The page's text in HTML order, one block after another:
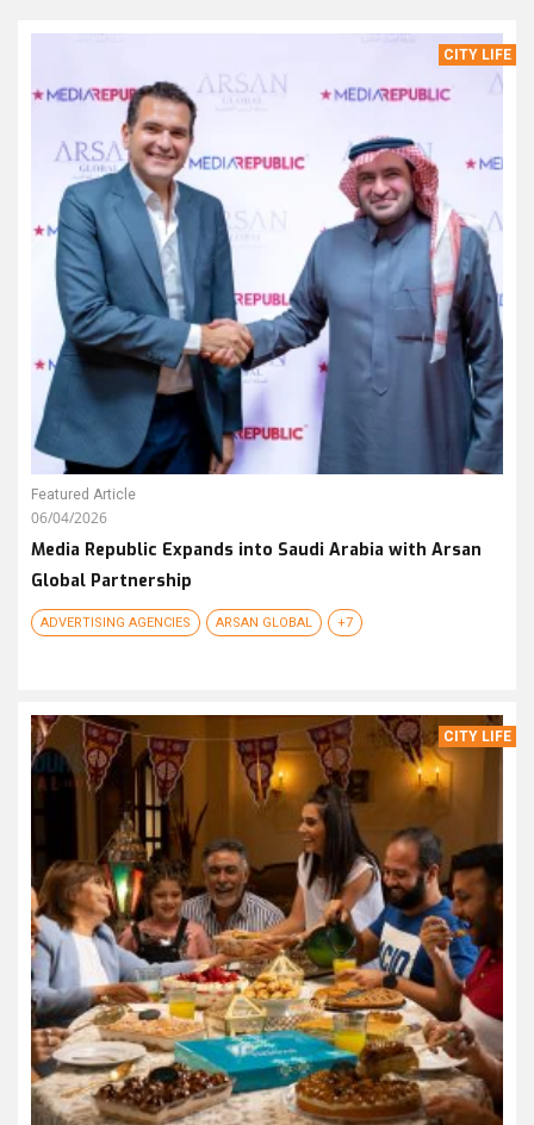
CITY LIFE
Featured Article
06/04/2026
Media Republic Expands into Saudi Arabia with Arsan
Global Partnership
ADVERTISING AGENCIES ARSAN GLOBAL +7
CITY LIFE